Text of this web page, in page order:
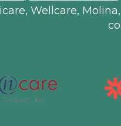
Wellcare,